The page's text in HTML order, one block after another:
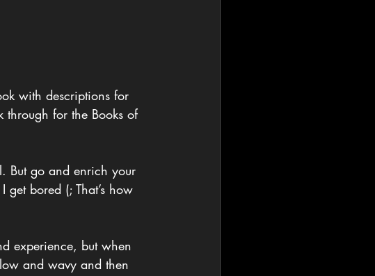
with descriptions for
for the Books of
But go and enrich your
bored (; That’s how
experience, but when
and wavy and then